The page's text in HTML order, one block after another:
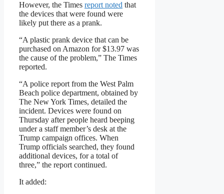
However, the Times report noted that
the devices that were found were
likely put there as a prank.
“A plastic prank device that can be
purchased on Amazon for $13.97 was
the cause of the problem,” The Times
reported.
“A police report from the West Palm
Beach police department, obtained by
The New York Times, detailed the
incident. Devices were found on
Thursday after people heard beeping
under a staff member’s desk at the
Trump campaign offices. When
Trump officials searched, they found
additional devices, for a total of
three,” the report continued.
It added: